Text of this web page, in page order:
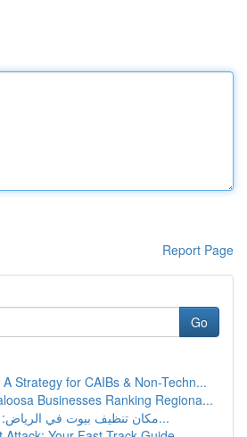
Report Page
Go
Strategy for CAIBs & Non-Techn...
Businesses Ranking Regiona...
مكان تنظيف بيوت في الرياض: دليل مفصل لل...